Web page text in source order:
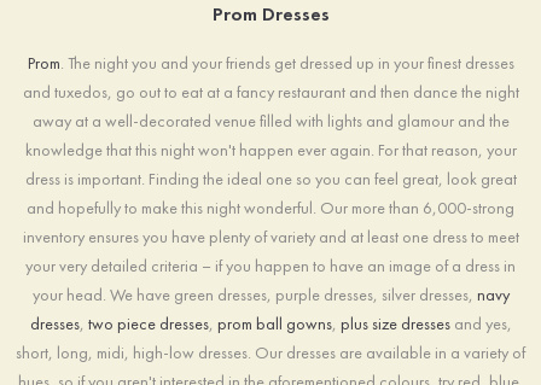
Prom Dresses
Prom. The night you and your friends get dressed up in your finest dresses
and tuxedos, go out to eat at a fancy restaurant and then dance the night
away at a well-decorated venue filled with lights and glamour and the
knowledge that this night won't happen ever again. For that reason, your
dress is important. Finding the ideal one so you can feel great, look great
and hopefully to make this night wonderful. Our more than 6,000-strong
inventory ensures you have plenty of variety and at least one dress to meet
your very detailed criteria – if you happen to have an image of a dress in
your head. We have green dresses, purple dresses, silver dresses, navy
dresses, two piece dresses, prom ball gowns, plus size dressesand yes,
short, long, midi, high-low dresses. Our dresses are available in a variety of